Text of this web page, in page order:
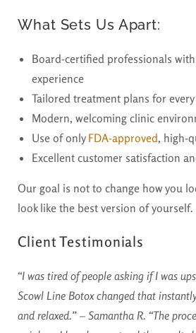
What Sets Us Apart:
Board-certified professionals with
experience
Tailored treatment plans for
Modern, welcoming clinic
Use of only FDA-approved, high-
Excellent customer satisfaction
Our goal is not to change how you
look like the best version of yourself.
Client Testimonials
“I was tired of people asking if I was
Scowl Line Botox changed that
and relaxed.” – Samantha R. “The